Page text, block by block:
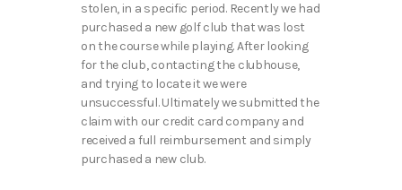
stolen, in a specific period. Recently we had
purchased a new golf club that was lost
on the course while playing. After looking
for the club, contacting the clubhouse,
and trying to locate it we were
unsuccessful. Ultimately we submitted the
claim with our credit card company and
received a full reimbursement and simply
purchased a new club.